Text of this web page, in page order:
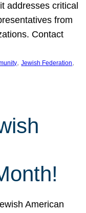
addresses critical
from
Contact
, Jewish Federation
American